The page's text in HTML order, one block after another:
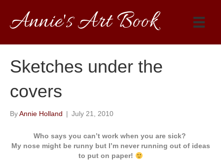
Annie's Art Book
Sketches under the
covers
ByAnnie Holland | July 21, 2010
Who says you can’t work when you are sick?
My nose might be runny but I’m never running out of ideas
to put on paper!